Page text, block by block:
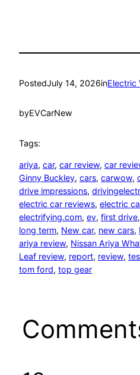
PostedJuly 14, 2026inElectric
byEVCarNew
Tags:
ariya, car, car review, car
Ginny Buckley, cars, carwow,
drive impressions,
electric car reviews, electric
electrifying.com, ev, first drive,
long term, New car, new cars,
ariya review, Nissan Ariya
Leaf review, report, review,
tom ford, top gear